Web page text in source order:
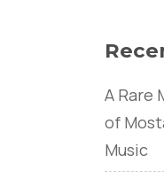
A Rare
of
Music